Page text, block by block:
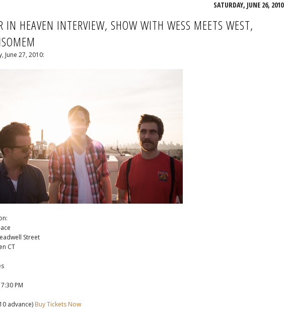
SATURDAY, JUNE 26, 2010
IN HEAVEN INTERVIEW, SHOW WITH WESS MEETS WEST,
June 27, 2010:
Street
CT
PM
advance) Buy Tickets Now